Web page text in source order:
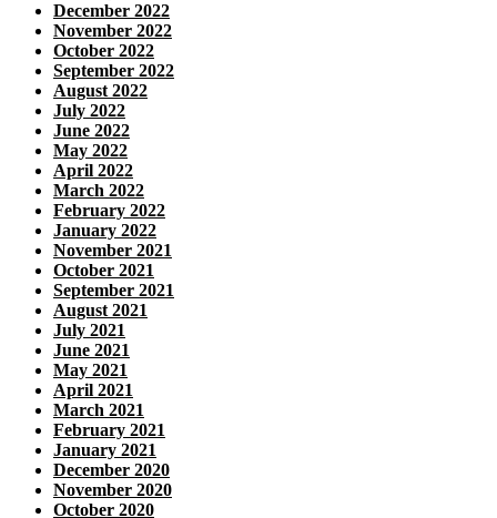
December 2022
November 2022
October 2022
September 2022
August 2022
July 2022
June 2022
May 2022
April 2022
March 2022
February 2022
January 2022
November 2021
October 2021
September 2021
August 2021
July 2021
June 2021
May 2021
April 2021
March 2021
February 2021
January 2021
December 2020
November 2020
October 2020